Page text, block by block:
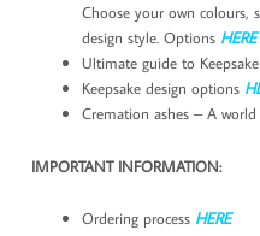
Choose your own colours,
design style. Options HERE
Ultimate guide to
Keepsake design options
Cremation ashes – A
IMPORTANT INFORMATION:
Ordering process HERE